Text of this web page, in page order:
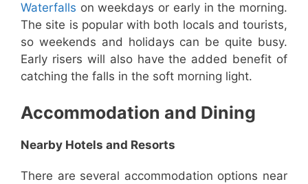
Waterfalls on weekdays or early in the morning.
The site is popular with both locals and tourists,
so weekends and holidays can be quite busy.
Early risers will also have the added benefit of
catching the falls in the soft morning light.
Accommodation and Dining
Nearby Hotels and Resorts
There are several accommodation options near